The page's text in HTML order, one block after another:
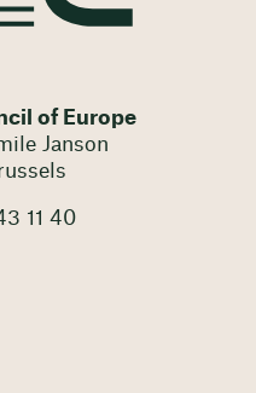
of Europe
Janson
11 40